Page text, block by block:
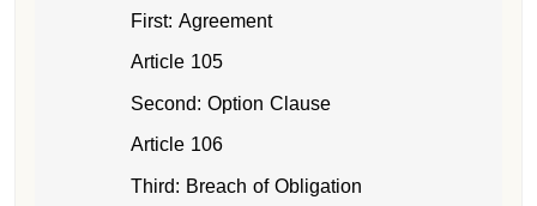
First: Agreement
Article 105
Second: Option Clause
Article 106
Third: Breach of Obligation